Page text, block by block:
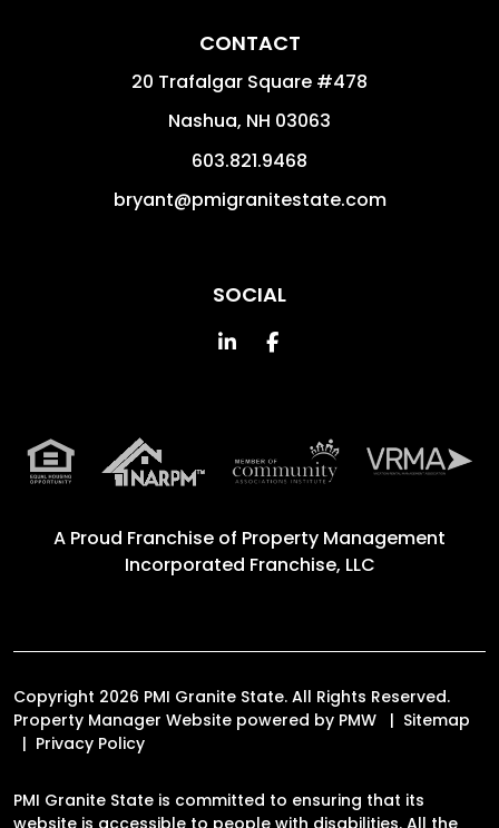
CONTACT
20 Trafalgar Square #478
Nashua, NH 03063
603.821.9468
bryant@pmigranitestate.com
SOCIAL
Linked InFacebook
A Proud Franchise of Property Management
Incorporated Franchise, LLC
Copyright 2026 PMI Granite State. All Rights Reserved.
Property Manager Website powered by PMW
Sitemap
Privacy Policy
PMI Granite State is committed to ensuring that its
website is accessible to people with disabilities. All the